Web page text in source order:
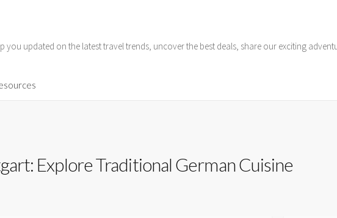
you updated on the latest travel trends, uncover the best deals, share our exciting
Explore Traditional German Cuisine